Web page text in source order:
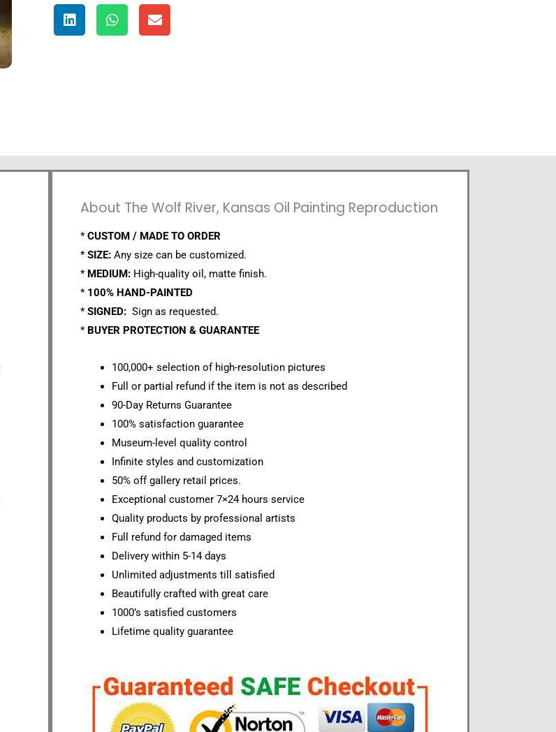
About The Wolf River, Kansas Oil Painting Reproduction
*CUSTOM / MADE TO ORDER
*SIZE: Any size can be customized.
* MEDIUM: High-quality oil, matte finish.
* 100% HAND-PAINTED
*SIGNED: Sign as requested.
* BUYER PROTECTION & GUARANTEE
100,000+ selection of high-resolution pictures
Full or partial refund if the item is not as described
90-Day Returns Guarantee
100% satisfaction guarantee
Museum-level quality control
Infinite styles and customization
50% off gallery retail prices.
Exceptional customer 7×24 hours service
Quality products by professional artists
Full refund for damaged items
Delivery within 5-14 days
Unlimited adjustments till satisfied
Beautifully crafted with great care
1000’s satisfied customers
Lifetime quality guarantee